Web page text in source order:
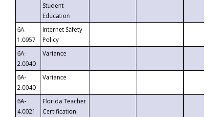
Student
Education
6A-
1.0957
Internet Safety
Policy
6A-
2.0040
Variance
6A-
2.0040
Variance
6A-
4.0021
Florida Teacher
Certification